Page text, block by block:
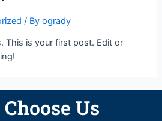
/ Byogrady
This is your first post. Edit or
Us